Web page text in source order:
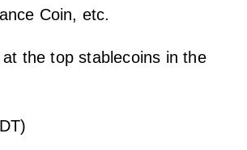
Coin, etc.
at the top stablecoins in the